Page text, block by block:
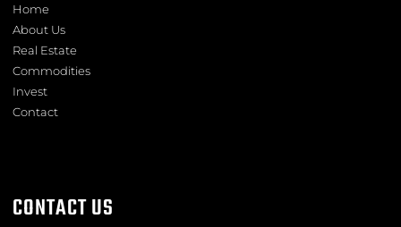
Home
About Us
Real Estate
Commodities
Invest
Contact
CONTACT US